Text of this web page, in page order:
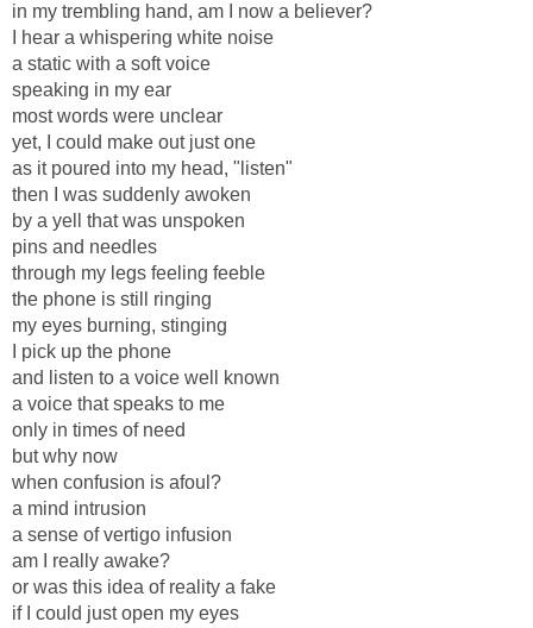
in my trembling hand, am I now a believer?
I hear a whispering white noise
a static with a soft voice
speaking in my ear
most words were unclear
yet, I could make out just one
as it poured into my head, "listen"
then I was suddenly awoken
by a yell that was unspoken
pins and needles
through my legs feeling feeble
the phone is still ringing
my eyes burning, stinging
I pick up the phone
and listen to a voice well known
a voice that speaks to me
only in times of need
but why now
when confusion is afoul?
a mind intrusion
a sense of vertigo infusion
am I really awake?
or was this idea of reality a fake
if I could just open my eyes